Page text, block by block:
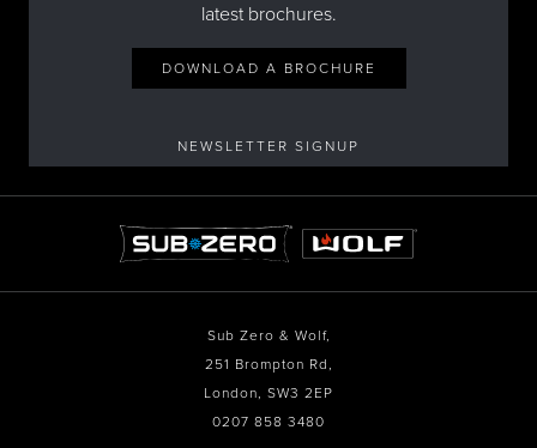
latest brochures.
DOWNLOAD A BROCHURE
NEWSLETTER SIGNUP
Sub Zero & Wolf,
251 Brompton Rd,
London, SW3 2EP
0207 858 3480